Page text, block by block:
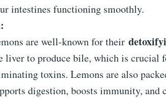
intestines functioning smoothly.
are well-known for their
liver to produce bile, which is crucial
toxins. Lemons are also
digestion, boosts immunity, and